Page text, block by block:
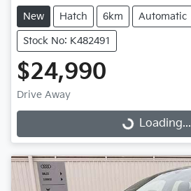
New Hatch 6km Automatic
Stock No: K482491
$24,990
Drive Away
Loading...Loading...